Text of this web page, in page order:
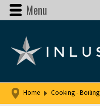
Menu
Home Cooking - Boiling